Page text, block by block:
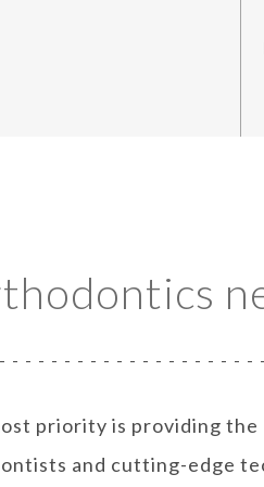
priority is providing
and cutting-edge